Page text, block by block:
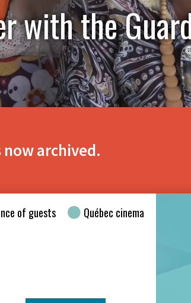
with the
now archived.
of guests Québec cinema